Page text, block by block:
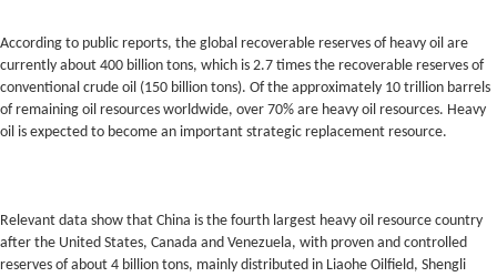
According to public reports, the global recoverable reserves of heavy oil are
currently about 400 billion tons, which is 2.7 times the recoverable reserves of
conventional crude oil (150 billion tons). Of the approximately 10 trillion barrels
of remaining oil resources worldwide, over 70% are heavy oil resources. Heavy
oil is expected to become an important strategic replacement resource.
Relevant data show that China is the fourth largest heavy oil resource country
after the United States, Canada and Venezuela, with proven and controlled
reserves of about 4 billion tons, mainly distributed in Liaohe Oilfield, Shengli